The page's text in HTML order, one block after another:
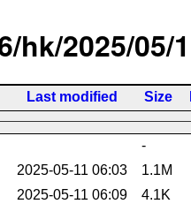
hk/2025/05/
Last modified Size
-
2025-05-11 06:03
1.1M
2025-05-11 06:09
4.1K